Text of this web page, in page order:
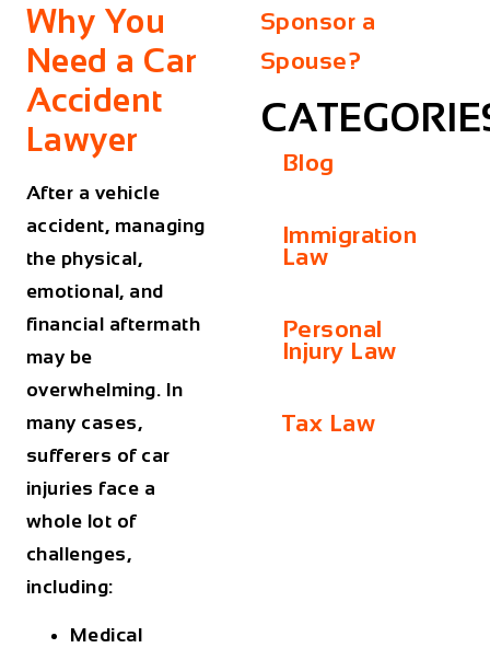
Why You
Need a Car
Accident
Lawyer
After a vehicle
accident, managing
the physical,
emotional, and
financial aftermath
may be
overwhelming. In
many cases,
sufferers of car
injuries face a
whole lot of
challenges,
including:
Medical
Sponsor a
Spouse?
Blog
Immigration
Law
Personal
Injury Law
Tax Law